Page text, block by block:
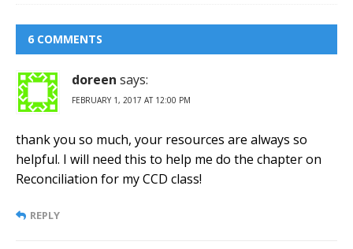
6 COMMENTS
doreen says:
FEBRUARY 1, 2017 AT 12:00 PM
thank you so much, your resources are always so
helpful. I will need this to help me do the chapter on
Reconciliation for my CCD class!
REPLY